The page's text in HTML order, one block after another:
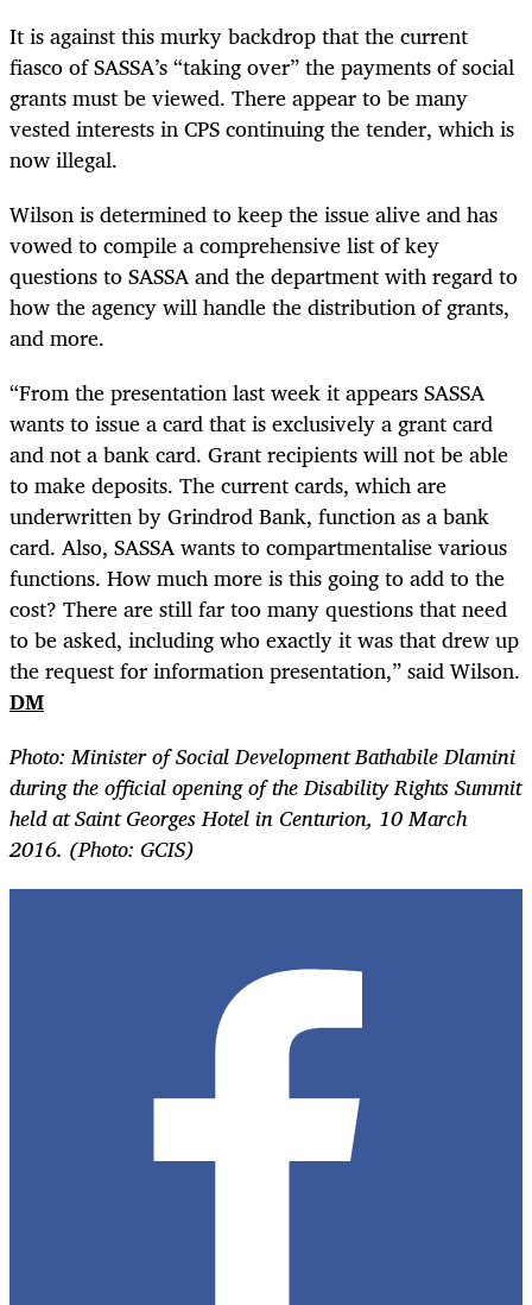
It is against this murky backdrop that the current
fiasco of SASSA’s “taking over” the payments of social
grants must be viewed. There appear to be many
vested interests in CPS continuing the tender, which is
now illegal.
Wilson is determined to keep the issue alive and has
vowed to compile a comprehensive list of key
questions to SASSA and the department with regard to
how the agency will handle the distribution of grants,
and more.
“From the presentation last week it appears SASSA
wants to issue a card that is exclusively a grant card
and not a bank card. Grant recipients will not be able
to make deposits. The current cards, which are
underwritten by Grindrod Bank, function as a bank
card. Also, SASSA wants to compartmentalise various
functions. How much more is this going to add to the
cost? There are still far too many questions that need
to be asked, including who exactly it was that drew up
the request for information presentation,” said Wilson.
DM
Photo:Minister of Social Development Bathabile Dlamini
during the official opening of the Disability Rights Summit
held at Saint Georges Hotel in Centurion, 10 March
2016. (Photo: GCIS)